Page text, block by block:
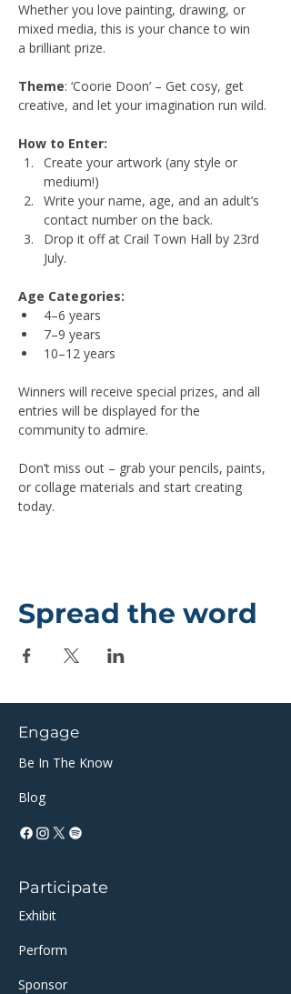
Whether you love painting, drawing, or
mixed media, this is your chance to win
a brilliant prize.
Theme: ‘Coorie Doon’ – Get cosy, get
creative, and let your imagination run wild.
How to Enter:
Create your artwork (any style or
medium!)
Write your name, age, and an adult’s
contact number on the back.
Drop it off at Crail Town Hall by 23rd
July.
Age Categories:
4–6 years
7–9 years
10–12 years
Winners will receive special prizes, and all
entries will be displayed for the
community to admire.
Don’t miss out – grab your pencils, paints,
or collage materials and start creating
today.
Spread the word
Engage
Be In The Know
Blog
Participate
Exhibit
Perform
Sponsor​​